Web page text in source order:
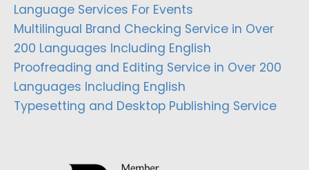
Language Services For Events
Multilingual Brand Checking Service in Over
200 Languages Including English
Proofreading and Editing Service in Over 200
Languages Including English
Typesetting and Desktop Publishing Service